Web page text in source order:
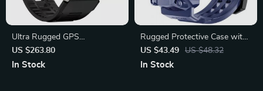
Ultra Rugged GPS
Smartwatch for Men &
Women
US $263.80
In Stock
Rugged Protective Case with
Strap for Samsung Galaxy
Watch
US $43.49 US $48.32
In Stock